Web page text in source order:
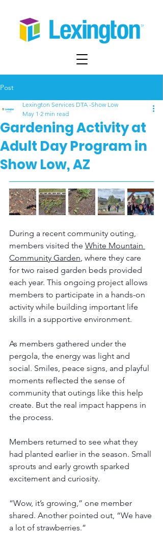
Post
Gardening Activity at
Adult Day Program in
Show Low, AZ
Lexington Services DTA -Show Low
May 1 2 min read
During a recent community outing,
members visited the White Mountain
Community Garden, where they care
for two raised garden beds provided
each year. This ongoing project allows
members to participate in a hands-on
activity while building important life
skills in a supportive environment.
As members gathered under the
pergola, the energy was light and
social. Smiles, peace signs, and playful
moments reflected the sense of
community that outings like this help
create. But the real impact happens in
the process.
Members returned to see what they
had planted earlier in the season. Small
sprouts and early growth sparked
excitement and curiosity.
“Wow, it’s growing,” one member
shared. Another pointed out, “We have
a lot of strawberries.”